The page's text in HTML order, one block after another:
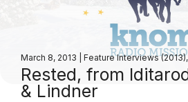
March 8, 2013 Feature Interviews (2013)
Rested, from
& Lindner